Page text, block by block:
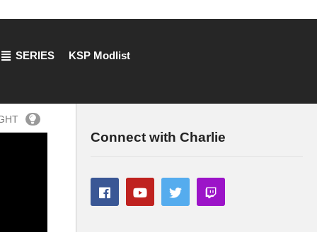
SERIES KSP Modlist
Connect with Charlie